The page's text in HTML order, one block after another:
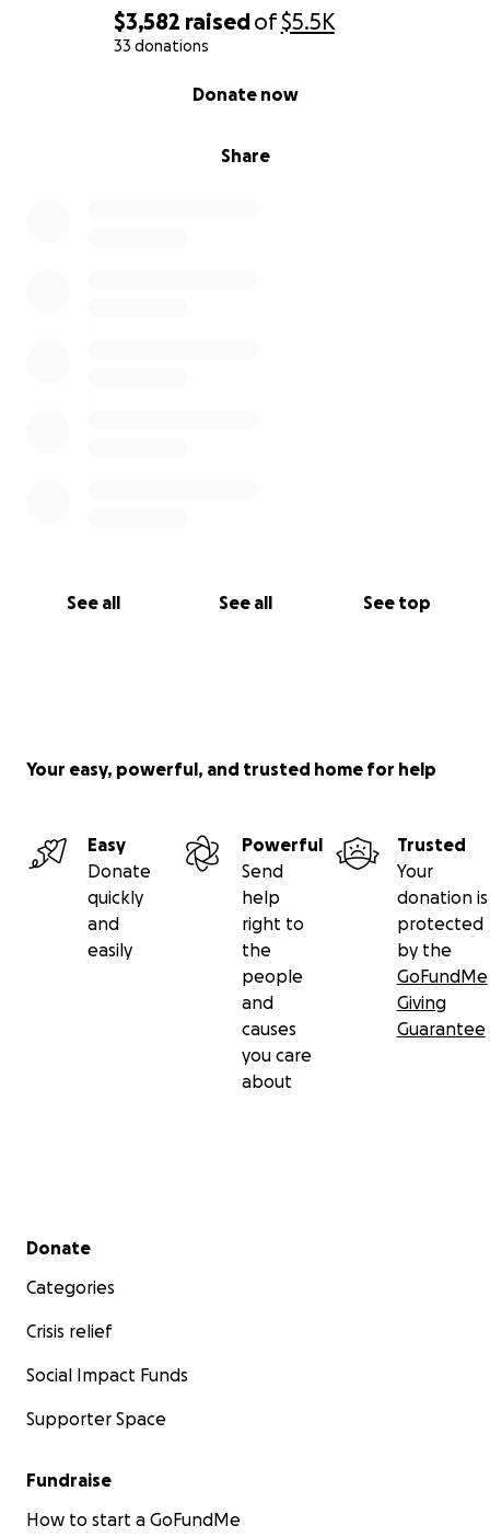
$3,582 raisedof$5.5K
33 donations
Share
Donate now
See all See all See top
Your easy, powerful, and trusted home for help
Easy
Donate
quickly
and
easily
Powerful
Send
help
right to
the
people
and
causes
you care
about
Trusted
Your
donation is
protected
by the
GoFundMe
Giving
Guarantee
Secondary menu
Donate
Categories
Crisis relief
Social Impact Funds
Supporter Space
Fundraise
How to start a GoFundMe